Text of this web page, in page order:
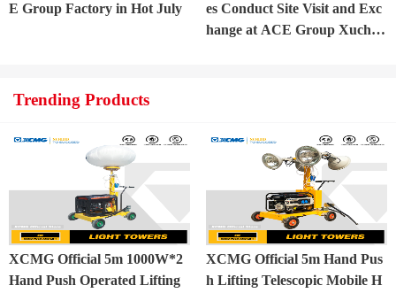
E Group Factory in Hot July
es Conduct Site Visit and Exc
hange at ACE Group Xuchan
Trending Products
XCMG Official 5m 1000W*2
Hand Push Operated Lifting
XCMG Official 5m Hand Pus
h Lifting Telescopic Mobile H